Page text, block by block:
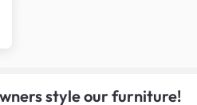
style our furniture!